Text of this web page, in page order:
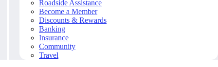
Roadside Assistance
Become a Member
Discounts & Rewards
Banking
Insurance
Community
Travel